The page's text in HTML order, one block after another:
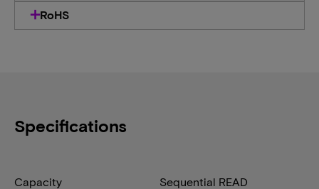
RoHS
Specifications
Capacity Sequential READ